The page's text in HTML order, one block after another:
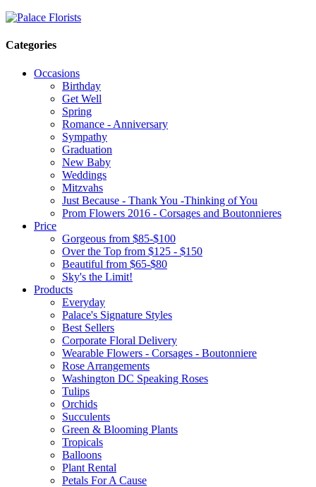
Categories
Occasions
Birthday
Get Well
Spring
Romance - Anniversary
Sympathy
Graduation
New Baby
Weddings
Mitzvahs
Just Because - Thank You -Thinking of You
Prom Flowers 2016 - Corsages and Boutonnieres
Price
Gorgeous from $85-$100
Over the Top from $125 - $150
Beautiful from $65-$80
Sky's the Limit!
Products
Everyday
Palace's Signature Styles
Best Sellers
Corporate Floral Delivery
Wearable Flowers - Corsages - Boutonniere
Rose Arrangements
Washington DC Speaking Roses
Tulips
Orchids
Succulents
Green & Blooming Plants
Tropicals
Balloons
Plant Rental
Petals For A Cause